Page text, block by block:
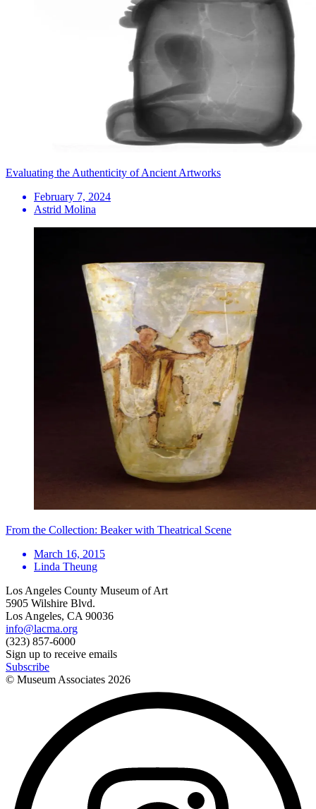
Evaluating the Authenticity of Ancient Artworks
February 7, 2024
Astrid Molina
From the Collection: Beaker with Theatrical Scene
March 16, 2015
Linda Theung
Los Angeles County Museum of Art
5905 Wilshire Blvd.
Los Angeles, CA 90036
info@lacma.org
(323) 857-6000
Sign up to receive emails
Subscribe
© Museum Associates 2026